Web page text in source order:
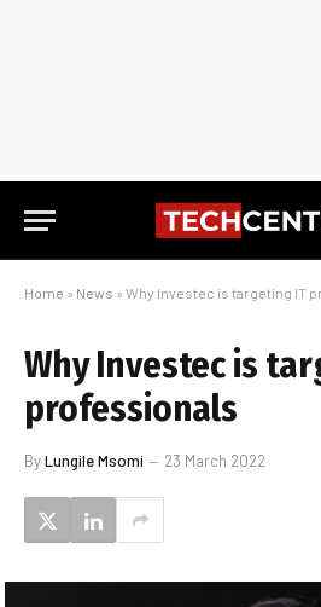
Home » News » Why Investec is targeting IT
Why Investec is
professionals
ByLungile Msomi 23 March 2022